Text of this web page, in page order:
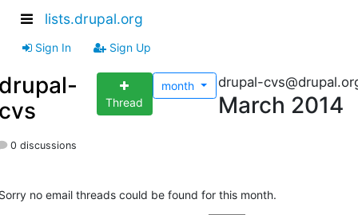
lists.drupal.org
Sign In Sign Up
Thread
month drupal-
March 2014
0 discussions
no email threads could be found for this month.